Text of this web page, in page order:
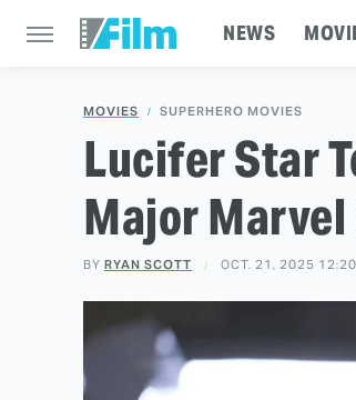
NEWS
MOVIES SUPERHERO MOVIES
Lucifer Star
Major Marvel
BY RYAN SCOTT OCT. 21, 2025